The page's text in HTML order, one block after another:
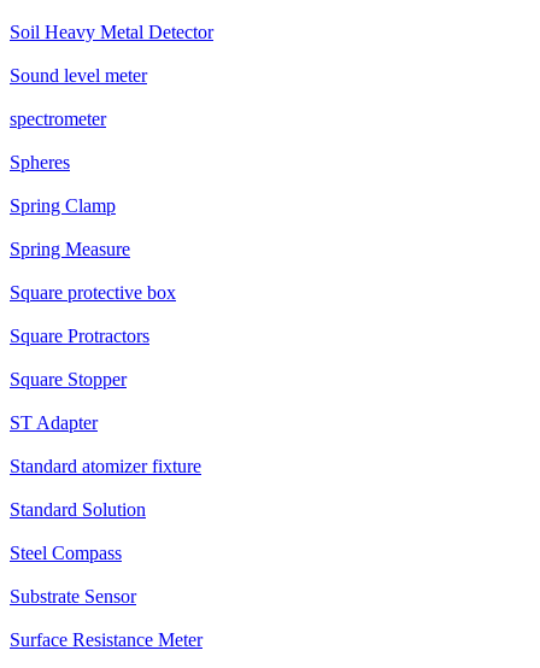
Soil Heavy Metal Detector
Sound level meter
spectrometer
Spheres
Spring Clamp
Spring Measure
Square protective box
Square Protractors
Square Stopper
ST Adapter
Standard atomizer fixture
Standard Solution
Steel Compass
Substrate Sensor
Surface Resistance Meter